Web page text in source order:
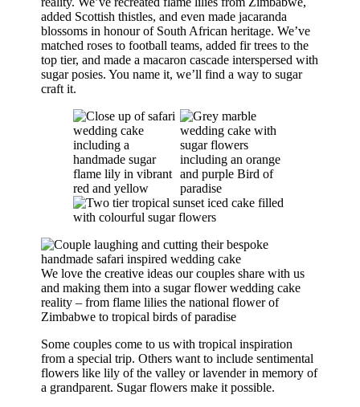
added Scottish thistles, and even made jacaranda
blossoms in honour of South African heritage. We’ve
matched roses to football teams, added fir trees to the
top tier, and made a macaron cascade interspersed with
sugar posies. You name it, we’ll find a way to sugar
craft it.
We love the creative ideas our couples share with us
and making them into a sugar flower wedding cake
reality – from flame lilies the national flower of
Zimbabwe to tropical birds of paradise
Some couples come to us with tropical inspiration
from a special trip. Others want to include sentimental
flowers like lily of the valley or lavender in memory of
a grandparent. Sugar flowers make it possible.